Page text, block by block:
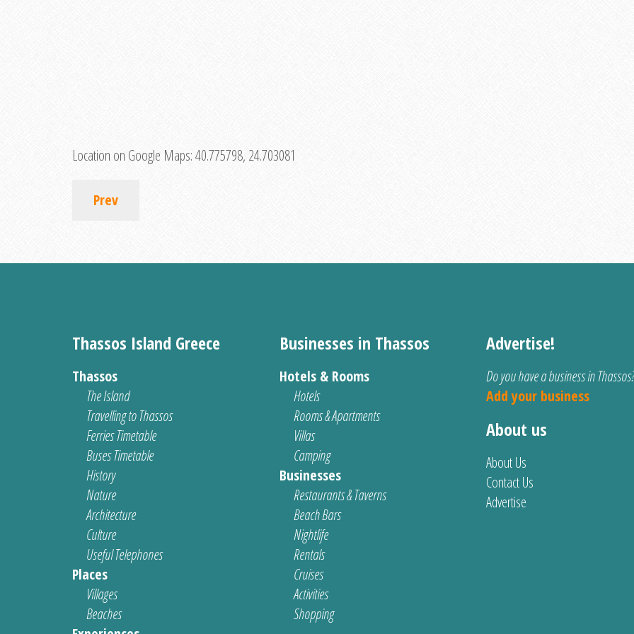
Location on Google Maps:40.775798, 24.703081
Prev
Thassos Island Greece
Thassos
The Island
Travelling to Thassos
Ferries Timetable
Buses Timetable
History
Nature
Architecture
Culture
Useful Telephones
Places
Villages
Beaches
Businesses in Thassos
Hotels & Rooms
Hotels
Rooms & Apartments
Villas
Camping
Businesses
Restaurants & Taverns
Beach Bars
Nightlife
Rentals
Cruises
Activities
Shopping
Advertise!
Do you have a business in Thassos?
Add your business
About us
About Us
Contact Us
Advertise